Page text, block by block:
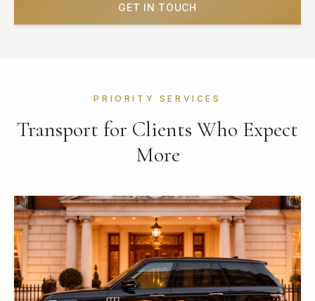
GET IN TOUCH
PRIORITY SERVICES
Transport for Clients Who Expect
More